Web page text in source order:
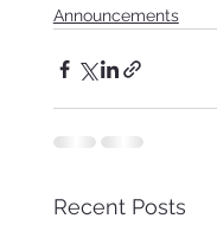
Announcements
Recent Posts